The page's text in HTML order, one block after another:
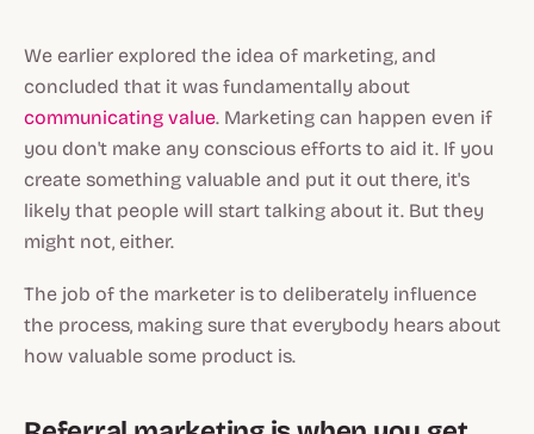
We earlier explored the idea of marketing, and
concluded that it was fundamentally about
communicating value. Marketing can happen even if
you don't make any conscious efforts to aid it. If you
create something valuable and put it out there, it's
likely that people will start talking about it. But they
might not, either.
The job of the marketer is to deliberately influence
the process, making sure that everybody hears about
how valuable some product is.